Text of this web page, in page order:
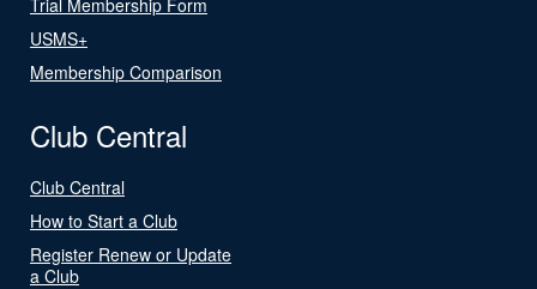
USMS+
Membership Comparison
Club Central
Club Central
How to Start a Club
Register Renew or Update
a Club